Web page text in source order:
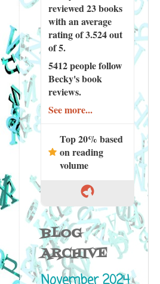
reviewed23 books
with an average
rating of 3.524 out
of 5.
5412 peoplefollow
Becky's book
reviews.
See more...
Top 20% based
on reading
volume
BLOG
ARCHIVE